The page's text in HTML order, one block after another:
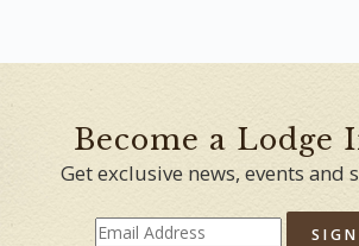
Become a Lodge
Get exclusive news, events and